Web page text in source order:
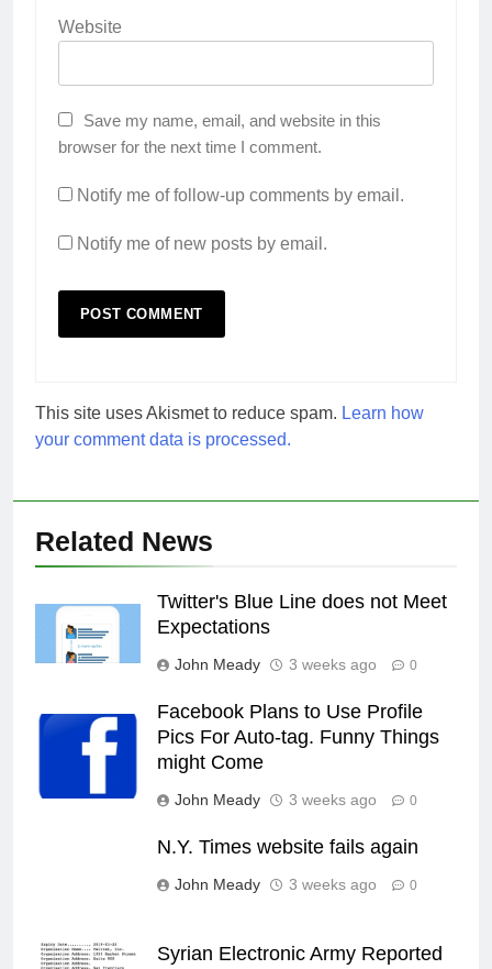
Website
Save my name, email, and website in this
browser for the next time I comment.
Notify me of follow-up comments by email.
Notify me of new posts by email.
This site uses Akismet to reduce spam. Learn how
your comment data is processed.
Related News
Twitter's Blue Line does not Meet
Expectations
John Meady 3 weeks ago 0
Facebook Plans to Use Profile
Pics For Auto-tag. Funny Things
might Come
John Meady 3 weeks ago 0
N.Y. Times website fails again
John Meady 3 weeks ago 0
Syrian Electronic Army Reported